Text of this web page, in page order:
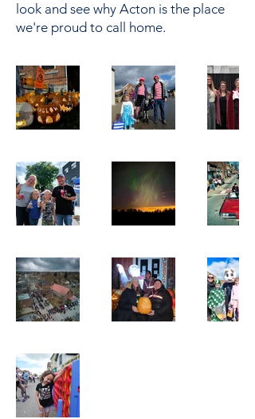
look and see why Acton is the place
we're proud to call home.